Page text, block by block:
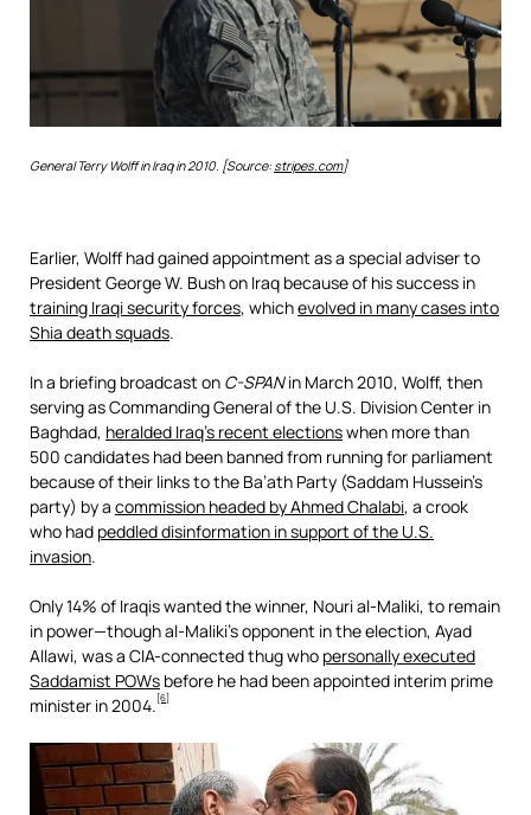
General Terry Wolff in Iraq in 2010. [Source:stripes.com]
Earlier, Wolff had gained appointment as a special adviser to
President George W. Bush on Iraq because of his success in
training Iraqi security forces, whichevolved in many cases into
Shia death squads.
In a briefing broadcast on C-SPANin March 2010, Wolff, then
serving as Commanding General of the U.S. Division Center in
Baghdad, heralded Iraq’s recent electionswhen more than
500 candidates had been banned from running for parliament
because of their links to the Ba’ath Party (Saddam Hussein’s
party) by a commission headed by Ahmed Chalabi, a crook
who had peddled disinformation in support of the U.S.
invasion.
Only 14% of Iraqis wanted the winner, Nouri al-Maliki, to remain
in power—though al-Maliki’s opponent in the election, Ayad
Allawi, was a CIA-connected thug who personally executed
Saddamist POWs before he had been appointed interim prime
minister in 2004. [6]